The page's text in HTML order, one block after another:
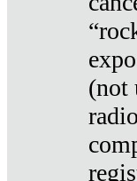
(not